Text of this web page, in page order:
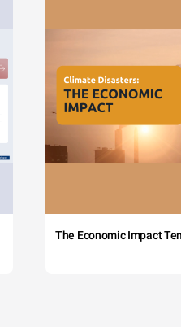
The Economic Impact